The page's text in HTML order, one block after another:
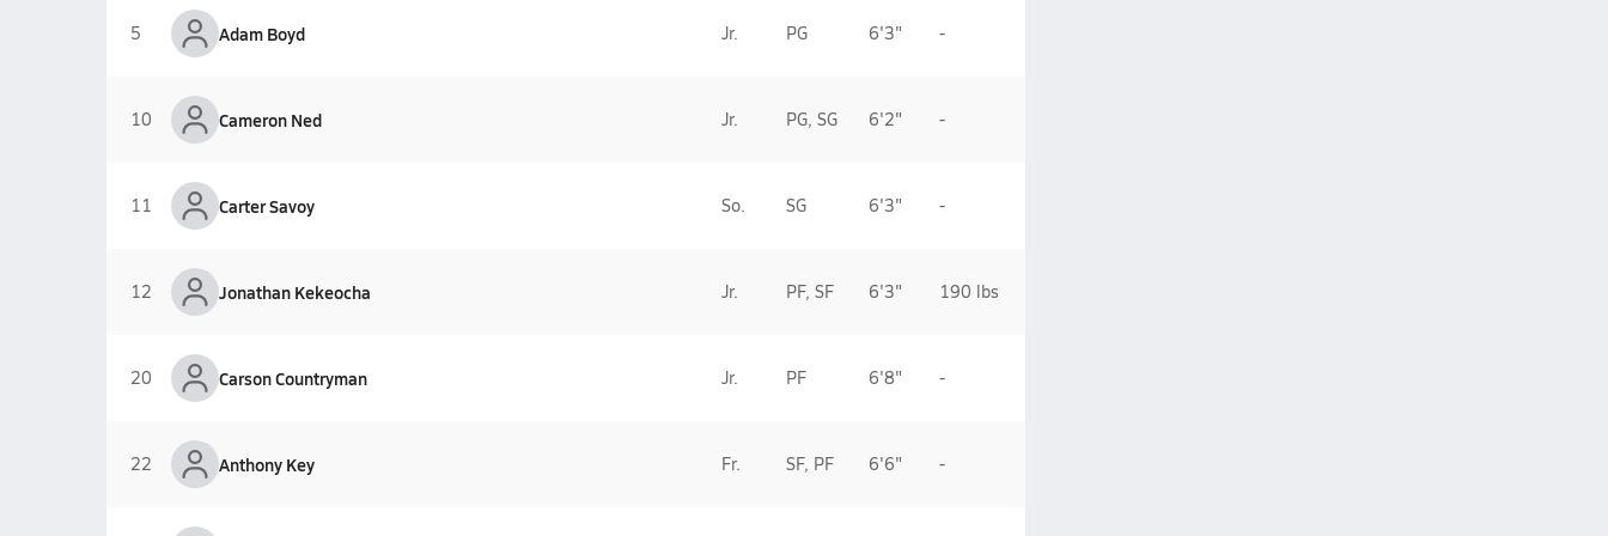
5 Adam Boyd Jr. PG 6'3" -
10 Cameron Ned Jr. PG, SG 6'2" -
11 Carter Savoy So. SG 6'3" -
12 Jonathan Kekeocha Jr. PF, SF 6'3" 190 lbs
20 Carson Countryman Jr. PF 6'8" -
22 Anthony Key Fr. SF, PF 6'6" -